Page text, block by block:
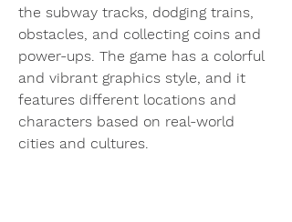
the subway tracks, dodging trains,
obstacles, and collecting coins and
power-ups. The game has a colorful
and vibrant graphics style, and it
features different locations and
characters based on real-world
cities and cultures.